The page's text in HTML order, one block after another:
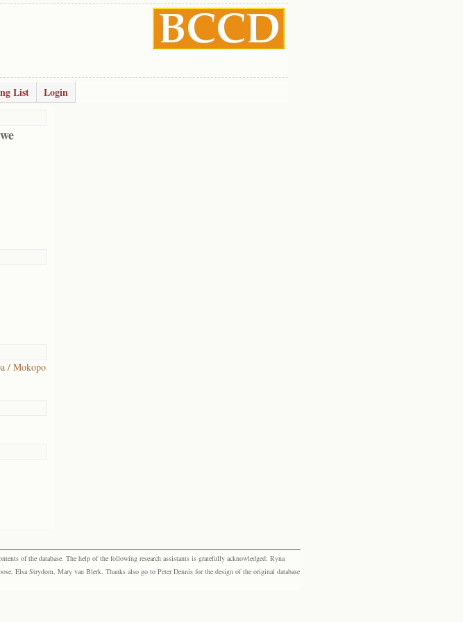
List
Login
/ Mokopo
of the database. The help of the following research assistants is gratefully acknowledged: Ryna
Elsa Strydom, Mary van Blerk. Thanks also go to Peter Dennis for the design of the original database